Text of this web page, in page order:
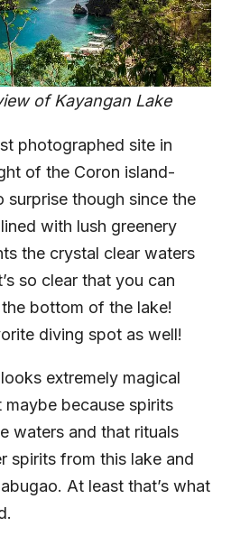
of Kayangan Lake
photographed site in
of the Coron island-
surprise though since the
with lush greenery
the crystal clear waters
so clear that you can
bottom of the lake!
diving spot as well!
extremely magical
because spirits
waters and that rituals
spirits from this lake and
At least that’s what